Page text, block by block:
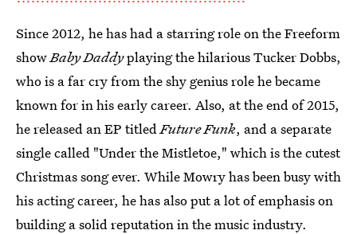
Since 2012, he has had a starring role on the Freeform
showBaby Daddyplaying the hilarious Tucker Dobbs,
who is a far cry from the shy genius role he became
known for in his early career. Also, at the end of 2015,
he released an EP titledFuture Funk, and a separate
single called "Under the Mistletoe," which is the cutest
Christmas song ever. While Mowry has been busy with
his acting career, he has also put a lot of emphasis on
building a solid reputation in the music industry.